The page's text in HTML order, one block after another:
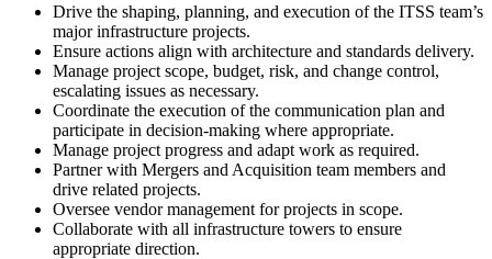
Drive the shaping, planning, and execution of the ITSS team’s
major infrastructure projects.
Ensure actions align with architecture and standards delivery.
Manage project scope, budget, risk, and change control,
escalating issues as necessary.
Coordinate the execution of the communication plan and
participate in decision-making where appropriate.
Manage project progress and adapt work as required.
Partner with Mergers and Acquisition team members and
drive related projects.
Oversee vendor management for projects in scope.
Collaborate with all infrastructure towers to ensure
appropriate direction.